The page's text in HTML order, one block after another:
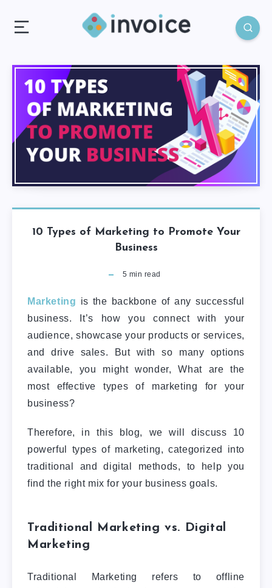
10 Types of Marketing to Promote Your
Business
5 min read
Marketing is the backbone of any successful
business. It’s how you connect with your
audience, showcase your products or services,
and drive sales. But with so many options
available, you might wonder, What are the
most effective types of marketing for your
business?
Therefore, in this blog, we will discuss 10
powerful types of marketing, categorized into
traditional and digital methods, to help you
find the right mix for your business goals.
Traditional Marketing vs. Digital
Marketing
Traditional Marketing refers to offline